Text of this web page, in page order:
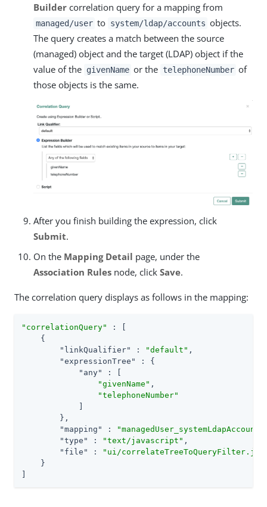
Builder correlation query for a mapping from
managed/user to system/ldap/accounts objects.
The query creates a match between the source
(managed) object and the target (LDAP) object if the
value of the givenName or the telephoneNumber of
those objects is the same.
After you finish building the expression, click
Submit.
On the Mapping Detail page, under the
Association Rules node, click Save.
The correlation query displays as follows in the mapping:
"correlationQuery"
: [
    {
"linkQualifier"
: "default" ,
"expressionTree"
: {
"any"
: [
"givenName" ,
"telephoneNumber"
        },
"mapping"
:
"type"
: "text/javascript" ,
"file"
:
"ui/correlateTreeToQueryFilter.js"
    }